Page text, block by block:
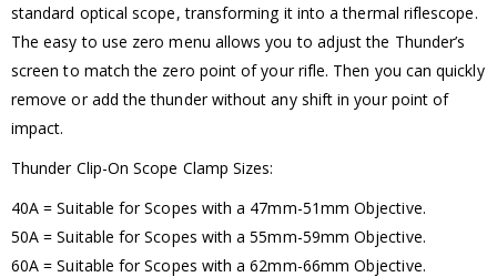
standard optical scope, transforming it into a thermal riflescope.
The easy to use zero menu allows you to adjust the Thunder’s
screen to match the zero point of your rifle. Then you can quickly
remove or add the thunder without any shift in your point of
impact.
Thunder Clip-On Scope Clamp Sizes:
40A = Suitable for Scopes with a 47mm-51mm Objective.
50A = Suitable for Scopes with a 55mm-59mm Objective.
60A = Suitable for Scopes with a 62mm-66mm Objective.